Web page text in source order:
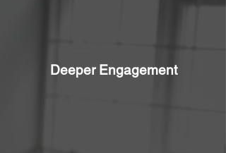
Deeper Engagement